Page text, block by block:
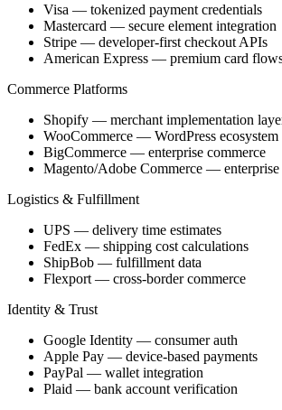
Visa — tokenized payment credentials
Mastercard — secure element integration
Stripe — developer-first checkout APIs
American Express — premium card
Commerce Platforms
Shopify — merchant implementation
WooCommerce — WordPress ecosystem
BigCommerce — enterprise commerce
Magento/Adobe Commerce — enterprise
Logistics & Fulfillment
UPS — delivery time estimates
FedEx — shipping cost calculations
ShipBob — fulfillment data
Flexport — cross-border commerce
Identity & Trust
Google Identity — consumer auth
Apple Pay — device-based payments
PayPal — wallet integration
Plaid — bank account verification